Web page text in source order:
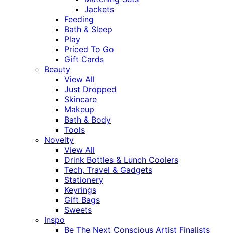
Jackets
Feeding
Bath & Sleep
Play
Priced To Go
Gift Cards
Beauty
View All
Just Dropped
Skincare
Makeup
Bath & Body
Tools
Novelty
View All
Drink Bottles & Lunch Coolers
Tech, Travel & Gadgets
Stationery
Keyrings
Gift Bags
Sweets
Inspo
Be The Next Conscious Artist Finalists